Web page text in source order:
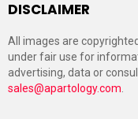
DISCLAIMER
All images are
under fair use for
advertising, data or
sales@apartology.com